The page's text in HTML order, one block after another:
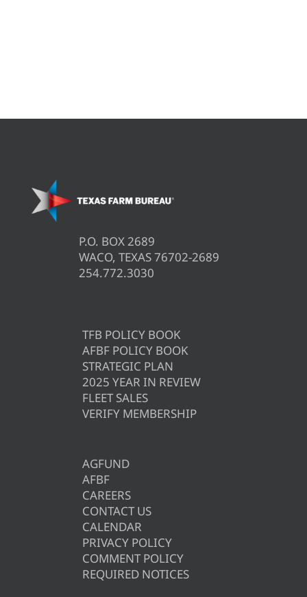
P.O. BOX 2689
WACO, TEXAS 76702-2689
254.772.3030
TFB POLICY BOOK
AFBF POLICY BOOK
STRATEGIC PLAN
2025 YEAR IN REVIEW
FLEET SALES
VERIFY MEMBERSHIP
AGFUND
AFBF
CAREERS
CONTACT US
CALENDAR
PRIVACY POLICY
COMMENT POLICY
REQUIRED NOTICES